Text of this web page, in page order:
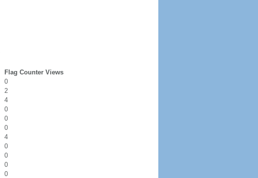
Flag Counter Views
0
2
4
0
0
0
4
0
0
0
0